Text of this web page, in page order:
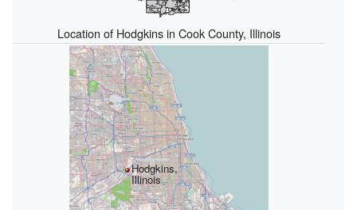
Location of Hodgkins in Cook County, Illinois
Hodgkins,
Illinois